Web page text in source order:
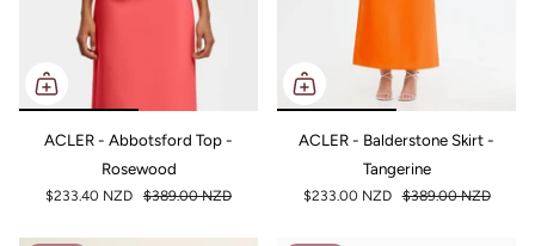
ACLER - Abbotsford Top -
Rosewood
$233.40 NZD $389.00 NZD
ACLER - Balderstone Skirt -
Tangerine
$233.00 NZD $389.00 NZD